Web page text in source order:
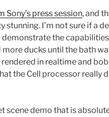
press session, and
I’m not sure if a
the
ducks until the bath
in realtime and
the Cell processor really
scene demo that is